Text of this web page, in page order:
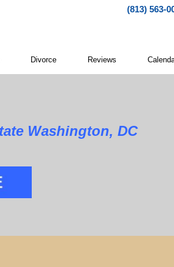
(813) 563-
Divorce Reviews
Washington, DC